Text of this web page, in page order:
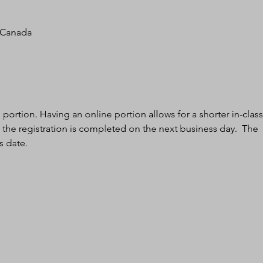
Having an online portion allows for a shorter in-class
registration is completed on the next business day.  The
date.